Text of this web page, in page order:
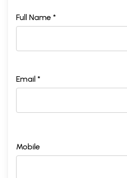
Full Name *
Email *
Mobile